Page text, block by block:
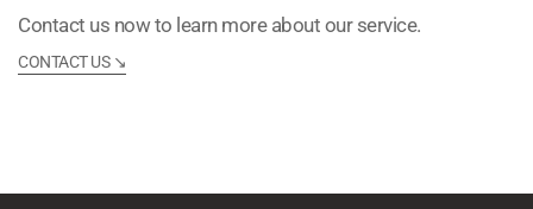
Contact us now to learn more about our service.
CONTACT US ↘︎